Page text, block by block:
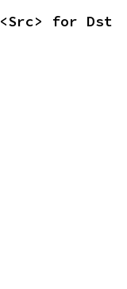
<Src> for Dst